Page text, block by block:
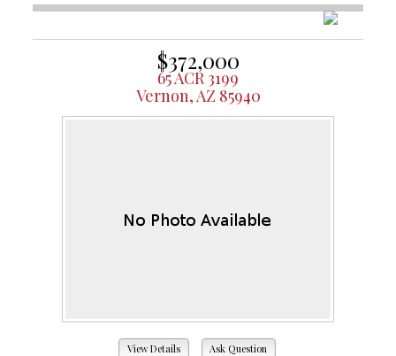
$372,000
65 ACR 3199
Vernon, AZ 85940
View Details Ask Question